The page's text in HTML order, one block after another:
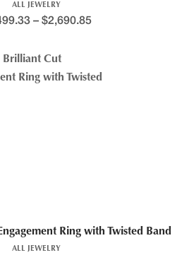
ALL JEWELRY
– $2,690.85
Ring with Twisted Band
ALL JEWELRY